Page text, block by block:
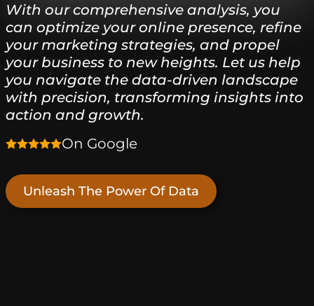
With our comprehensive analysis, you
can optimize your online presence, refine
your marketing strategies, and propel
your business to new heights. Let us help
you navigate the data-driven landscape
with precision, transforming insights into
action and growth.
On Google
Unleash The Power Of Data